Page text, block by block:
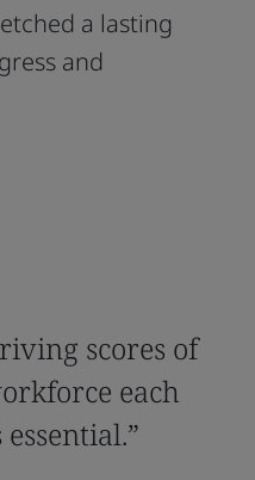
a lasting
and
scores of
each